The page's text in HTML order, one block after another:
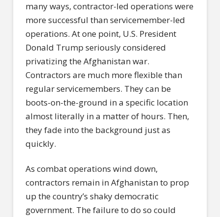
many ways, contractor-led operations were
more successful than servicemember-led
operations. At one point, U.S. President
Donald Trump seriously considered
privatizing the Afghanistan war.
Contractors are much more flexible than
regular servicemembers. They can be
boots-on-the-ground in a specific location
almost literally in a matter of hours. Then,
they fade into the background just as
quickly.
As combat operations wind down,
contractors remain in Afghanistan to prop
up the country’s shaky democratic
government. The failure to do so could